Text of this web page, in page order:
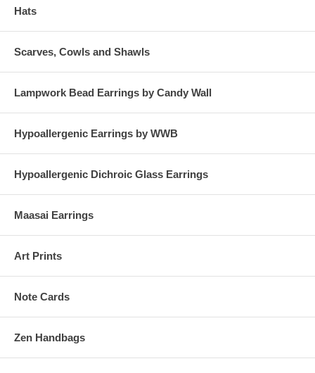
Hats
Scarves, Cowls and Shawls
Lampwork Bead Earrings by Candy Wall
Hypoallergenic Earrings by WWB
Hypoallergenic Dichroic Glass Earrings
Maasai Earrings
Art Prints
Note Cards
Zen Handbags